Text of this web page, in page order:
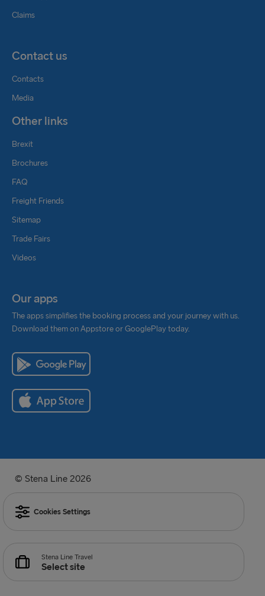
Claims
Contact us
Contacts
Media
Other links
Brexit
Brochures
FAQ
Freight Friends
Sitemap
Trade Fairs
Videos
Our apps
The apps simplifies the booking process and your journey with us.
Download them on Appstore or GooglePlay today.
© Stena Line 2026
Cookies Settings
Stena Line Travel
Select site